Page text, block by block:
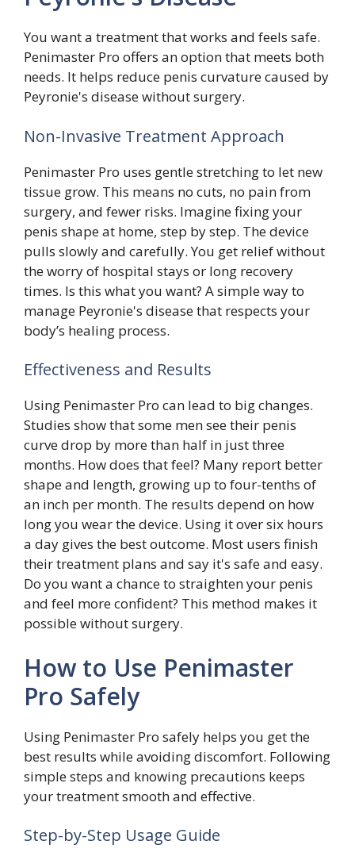
You want a treatment that works and feels safe.
Penimaster Pro offers an option that meets both
needs. It helps reduce penis curvature caused by
Peyronie's disease without surgery.
Non-Invasive Treatment Approach
Penimaster Pro uses gentle stretching to let new
tissue grow. This means no cuts, no pain from
surgery, and fewer risks. Imagine fixing your
penis shape at home, step by step. The device
pulls slowly and carefully. You get relief without
the worry of hospital stays or long recovery
times. Is this what you want? A simple way to
manage Peyronie's disease that respects your
body’s healing process.
Effectiveness and Results
Using Penimaster Pro can lead to big changes.
Studies show that some men see their penis
curve drop by more than half in just three
months. How does that feel? Many report better
shape and length, growing up to four-tenths of
an inch per month. The results depend on how
long you wear the device. Using it over six hours
a day gives the best outcome. Most users finish
their treatment plans and say it's safe and easy.
Do you want a chance to straighten your penis
and feel more confident? This method makes it
possible without surgery.
How to Use Penimaster
Pro Safely
Using Penimaster Pro safely helps you get the
best results while avoiding discomfort. Following
simple steps and knowing precautions keeps
your treatment smooth and effective.
Step-by-Step Usage Guide